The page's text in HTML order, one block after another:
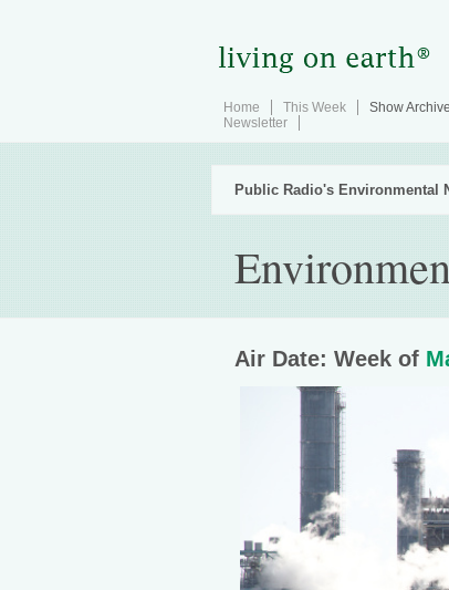
Home This Week Show Archive
Newsletter
Public Radio's Environmental
Air Date: Week of